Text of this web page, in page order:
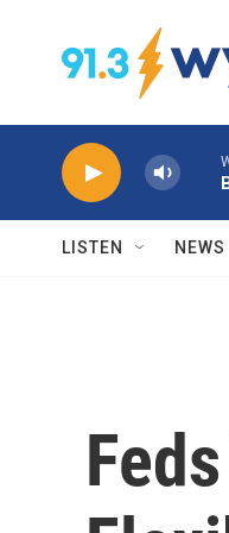
LISTEN NEWS